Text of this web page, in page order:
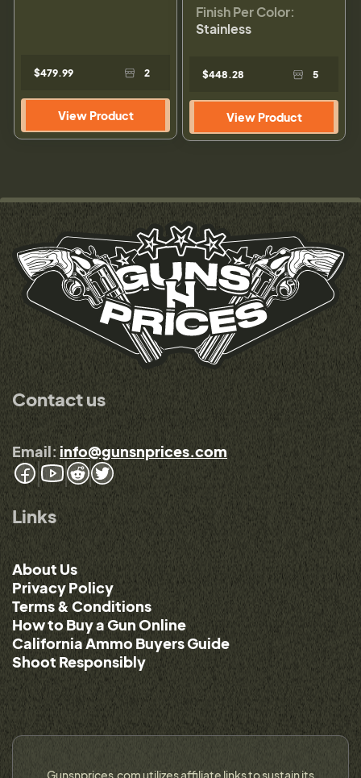
$479.99 2
View Product
Finish Per Color:
Stainless
$448.28 5
View Product
Contact us
Email: info@gunsnprices.com
Links
About Us
Privacy Policy
Terms & Conditions
How to Buy a Gun Online
California Ammo Buyers Guide
Shoot Responsibly
Gunsnprices.com utilizes affiliate links to sustain its